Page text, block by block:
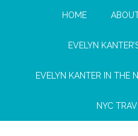
HOME
EVELYN
EVELYN KANTER IN THE
NYC